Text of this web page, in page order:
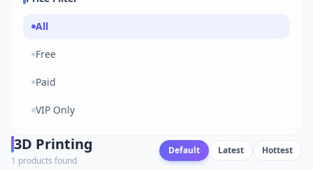
All
Free
Paid
VIP Only
3D Printing
1 products found
Default Latest Hottest